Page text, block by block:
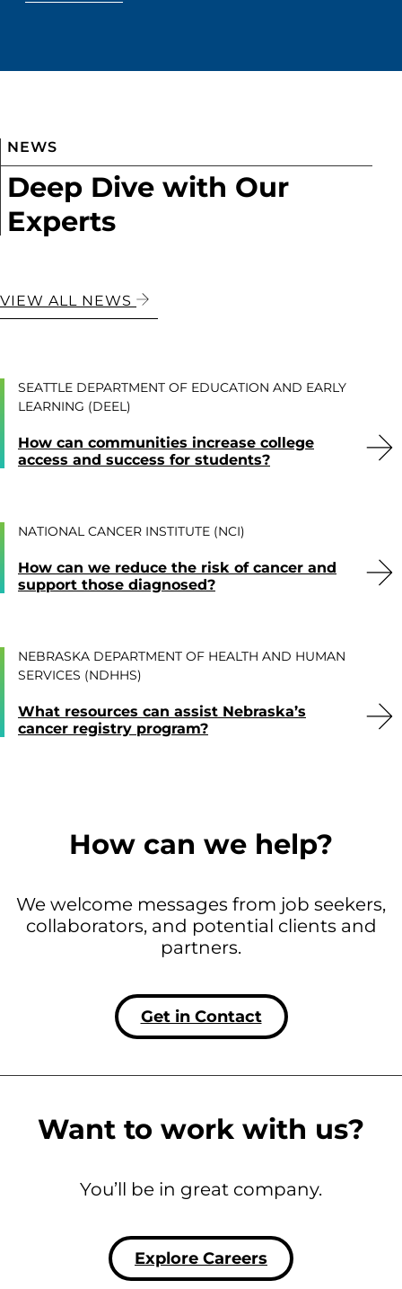
NEWS
Deep Dive with Our
Experts
VIEW ALL NEWS
SEATTLE DEPARTMENT OF EDUCATION AND EARLY
LEARNING (DEEL)
How can communities increase college
access and success for students?
NATIONAL CANCER INSTITUTE (NCI)
How can we reduce the risk of cancer and
support those diagnosed?
NEBRASKA DEPARTMENT OF HEALTH AND HUMAN
SERVICES (NDHHS)
What resources can assist Nebraska’s
cancer registry program?
How can we help?
We welcome messages from job seekers,
collaborators, and potential clients and
partners.
Get in Contact
Want to work with us?
You’ll be in great company.
Explore Careers